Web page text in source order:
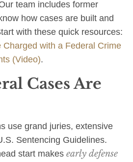
team includes former
how cases are built and
with these quick resources:
Charged with a Federal Crime
(Video).
Cases Are
use grand juries, extensive
Sentencing Guidelines.
start makes early defense